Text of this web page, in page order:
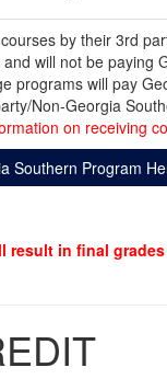
by their 3rd
will not be paying
programs will pay
Non-Georgia
on receiving
Southern Program
in final